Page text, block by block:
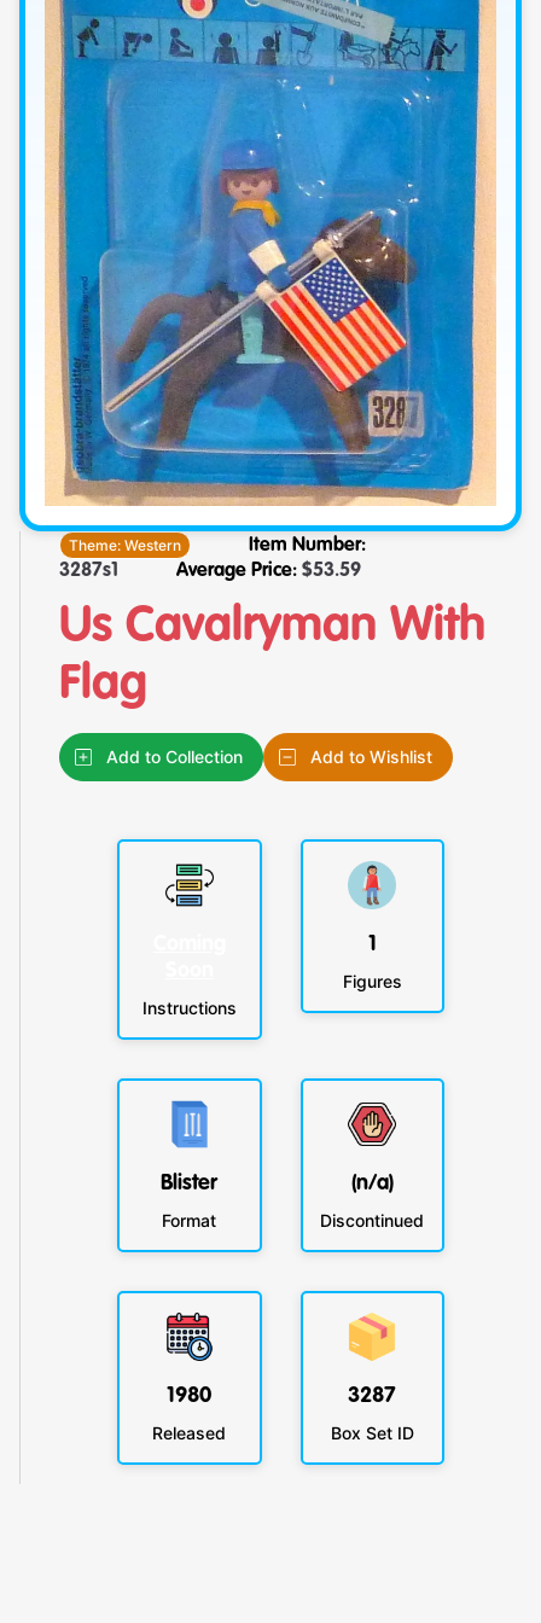
Theme:Western
Item Number:
3287s1
Average Price: $53.59
Us Cavalryman With
Flag
Add to Collection Add to Wishlist
Instructions
1
Figures
Blister
Format
(n/a)
Discontinued
1980
Released
3287
Box Set ID